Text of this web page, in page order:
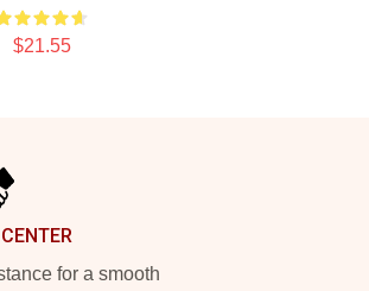
$21.55
for a smooth